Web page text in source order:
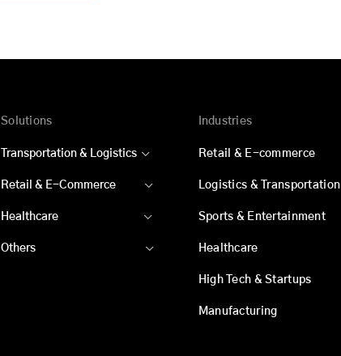
Solutions
Transportation & Logistics
Retail & E-Commerce
Healthcare
Others
Industries
Retail & E-commerce
Logistics & Transportation
Sports & Entertainment
Healthcare
High Tech & Startups
Manufacturing